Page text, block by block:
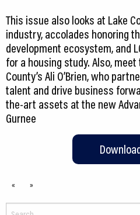
This issue also looks at Lake
industry, accolades honoring
development ecosystem, and
for a housing study. Also,
County’s Ali O’Brien, who
talent and drive business
the-art assets at the new
Gurnee
« »
Search